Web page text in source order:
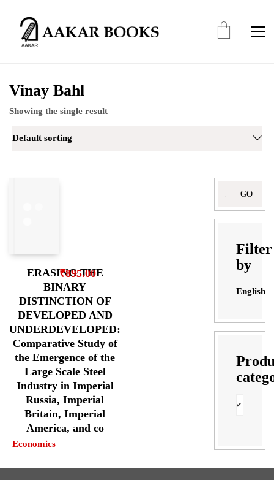
Vinay Bahl
Showing the single result
Default sorting
ERASING THE
BINARY
DISTINCTION OF
DEVELOPED AND
UNDERDEVELOPED:
Comparative Study of
the Emergence of the
Large Scale Steel
Industry in Imperial
Russia, Imperial
Britain, Imperial
America, and co
Economics
₹895.00
Filter
by
English